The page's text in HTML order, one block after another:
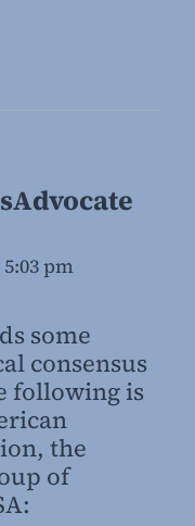
pm
some
consensus
following is
the
of